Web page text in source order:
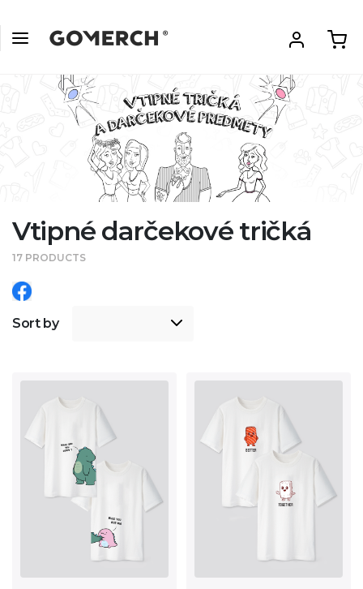
Vtipné darčekové tričká
17 PRODUCTS
Sort by